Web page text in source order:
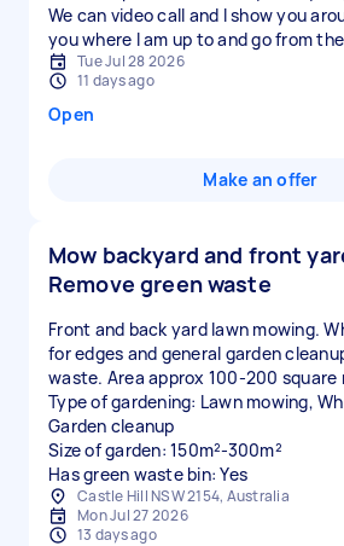
We can video call and I show you
you where I am up to and go from
Tue Jul 28 2026
11 days ago
Open
Make an offer
Mow backyard and front
Remove green waste
Front and back yard lawn mowing.
for edges and general garden
waste. Area approx 100-200 square
Type of gardening: Lawn mowing,
Garden cleanup
Size of garden: 150m²-300m²
Has green waste bin: Yes
Castle Hill NSW 2154, Australia
Mon Jul 27 2026
13 days ago